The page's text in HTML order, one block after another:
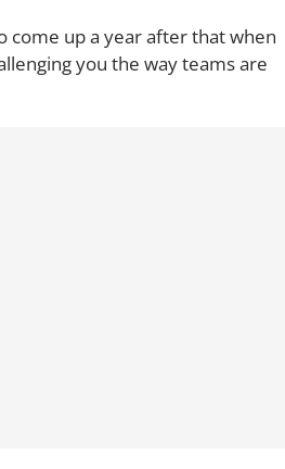
come up a year after that when
you the way teams are